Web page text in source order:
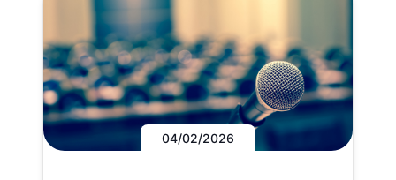
04/02/2026